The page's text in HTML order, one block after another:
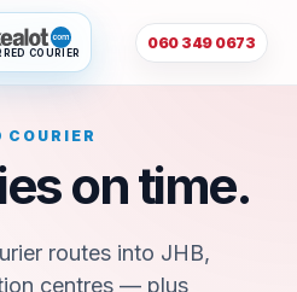
COURIER
060 349 0673
COURIER
on time.
routes into JHB,
centres — plus